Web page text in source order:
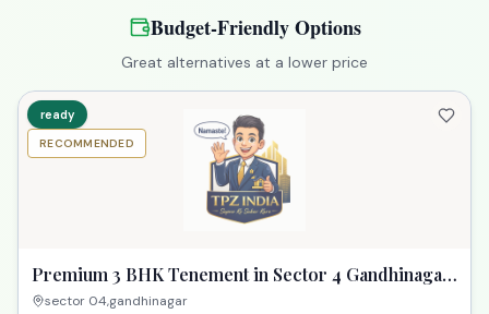
Budget-Friendly Options
Great alternatives at a lower price
ready
RECOMMENDED
Premium 3 BHK Tenement in Sector 4 Gandhinagar
| Your Spacious Dream Home
sector 04,gandhinagar